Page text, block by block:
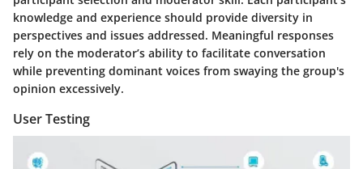
knowledge and experience should provide diversity in
perspectives and issues addressed. Meaningful responses
rely on the moderator’s ability to facilitate conversation
while preventing dominant voices from swaying the group's
opinion excessively.
User Testing